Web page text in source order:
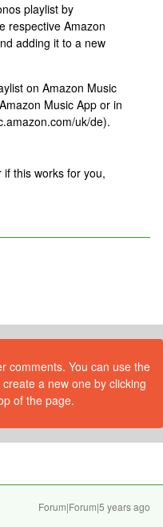
playlist by
respective Amazon
adding it to a new
on Amazon Music
Music App or in
uk/de).
if this works for you,
comments. You can use the
a new one by clicking
of the page.
Forum|Forum|5 years ago